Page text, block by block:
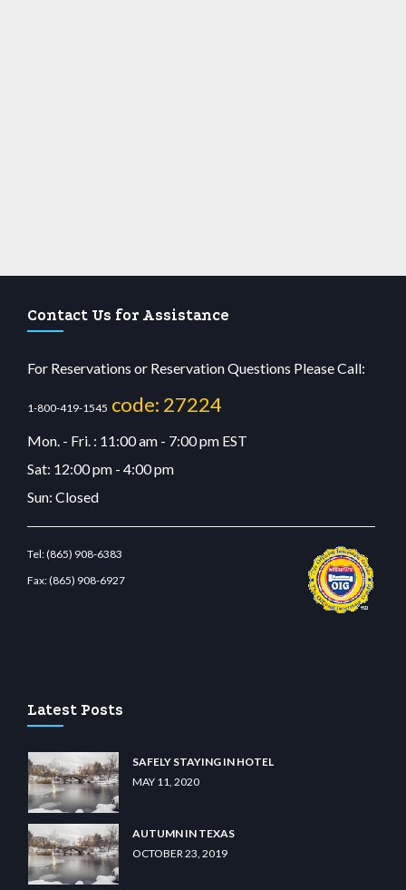
Contact Us for Assistance
For Reservations or Reservation Questions Please Call:
1-800-419-1545 code: 27224
Mon. - Fri. : 11:00 am - 7:00 pm EST
Sat: 12:00 pm - 4:00 pm
Sun: Closed
Tel:(865) 908-6383
Fax:(865) 908-6927
Latest Posts
SAFELY STAYING IN HOTEL
MAY 11, 2020
AUTUMN IN TEXAS
OCTOBER 23, 2019